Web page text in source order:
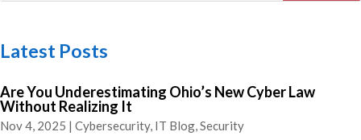
Latest Posts
Are You Underestimating Ohio’s New Cyber Law
Without Realizing It
Nov 4, 2025 | Cybersecurity, IT Blog,Security